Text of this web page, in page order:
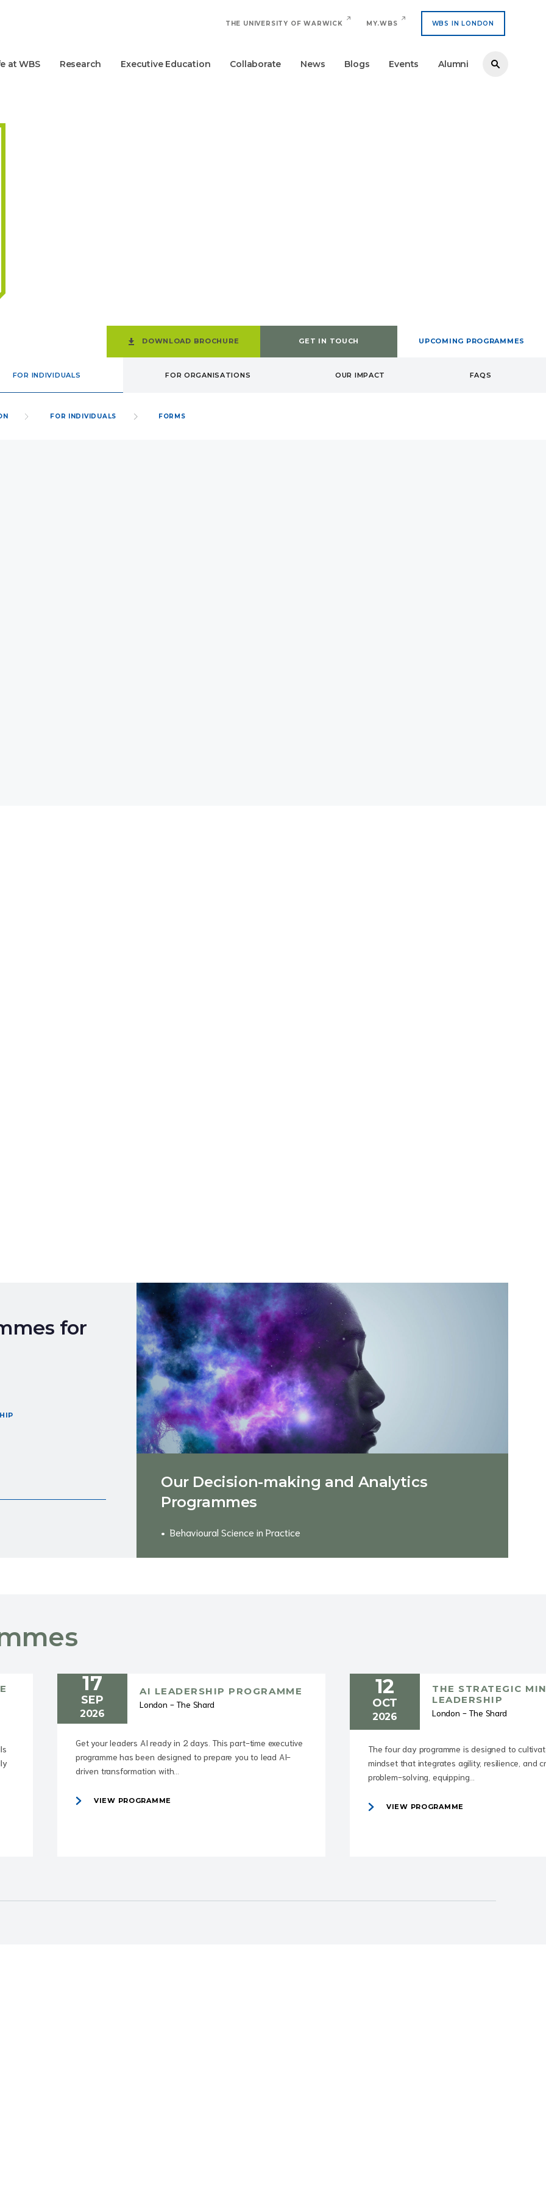
THE UNIVERSITY OF WARWICK MY.WBS WBS IN LONDON
at WBS Research Executive Education Collaborate News Blogs Events Alumni
DOWNLOAD BROCHURE GET IN TOUCH UPCOMING PROGRAMMES
FOR INDIVIDUALS FOR ORGANISATIONS OUR IMPACT FAQS
FOR INDIVIDUALS FORMS
for
Our Decision-making and Analytics
Programmes
Behavioural Science in Practice
17
SEP
2026
AI LEADERSHIP PROGRAMME
London - The Shard
Get your leaders AI ready in 2 days. This part-time executive
programme has been designed to prepare you to lead AI-
driven transformation with...
VIEW PROGRAMME
12
OCT
2026
THE STRATEGIC
LEADERSHIP
London - The Shard
The four day programme is designed to
mindset that integrates agility, resilience, and
problem-solving, equipping...
VIEW PROGRAMME